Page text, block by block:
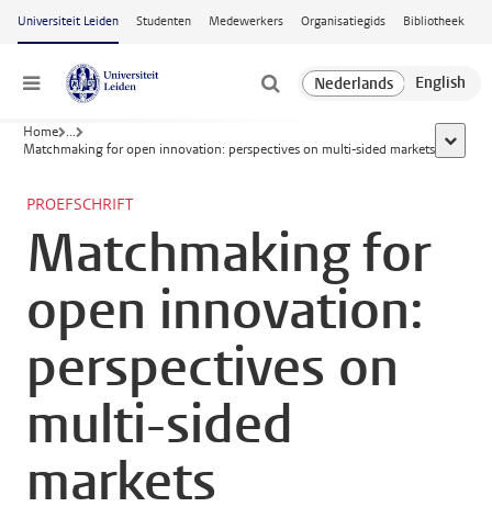
Ga naar hoofdinhoud
Universiteit Leiden Studenten Medewerkers Organisatiegids Bibliotheek
Menu
Home ...
Matchmaking for open innovation: perspectives on multi-sided markets toon
PROEFSCHRIFT
Matchmaking for
open innovation:
perspectives on
multi-sided
markets